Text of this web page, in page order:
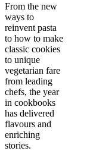
From the new
ways to
reinvent pasta
to how to make
classic cookies
to unique
vegetarian fare
from leading
chefs, the year
in cookbooks
has delivered
flavours and
enriching
stories.